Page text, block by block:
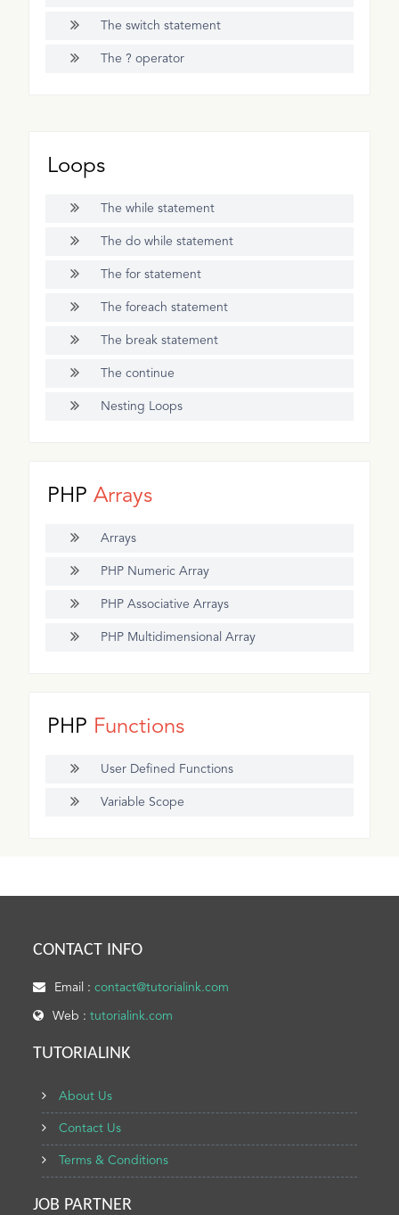
The switch statement
The ? operator
Loops
The while statement
The do while statement
The for statement
The foreach statement
The break statement
The continue
Nesting Loops
PHPArrays
Arrays
PHP Numeric Array
PHP Associative Arrays
PHP Multidimensional Array
PHP Functions
User Defined Functions
Variable Scope
CONTACT INFO
Email :contact@tutorialink.com
Web :tutorialink.com
TUTORIALINK
About Us
Contact Us
Terms & Conditions
JOB PARTNER